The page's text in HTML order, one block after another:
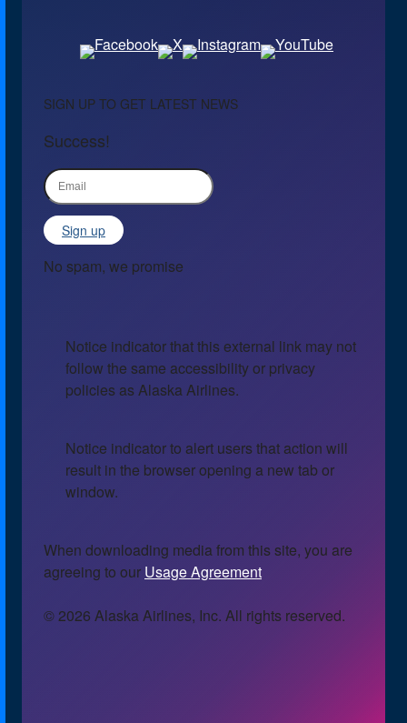
SIGN UP TO GET LATEST NEWS
Success!
Sign up
No spam, we promise
Notice indicator that this external link may not
follow the same accessibility or privacy
policies as Alaska Airlines.
Notice indicator to alert users that action will
result in the browser opening a new tab or
window.
When downloading media from this site, you are
agreeing to our Usage Agreement
© 2026 Alaska Airlines, Inc. All rights reserved.